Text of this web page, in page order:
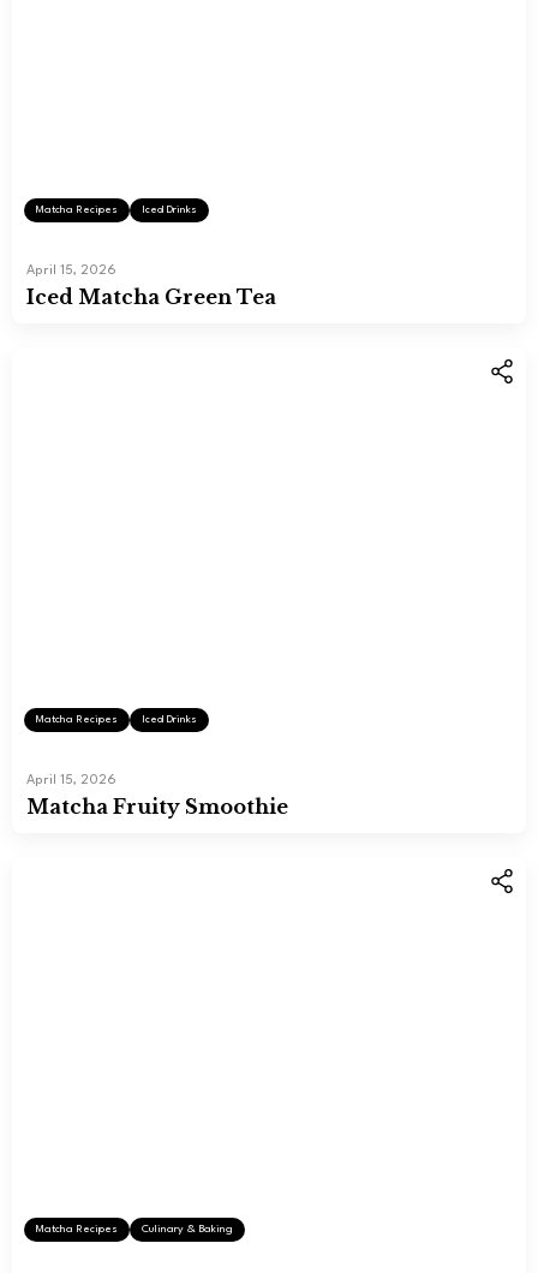
April 15, 2026
Iced Matcha Green Tea
Matcha Recipes Iced Drinks
April 15, 2026
Matcha Fruity Smoothie
Matcha Recipes Iced Drinks
Matcha Recipes Culinary & Baking